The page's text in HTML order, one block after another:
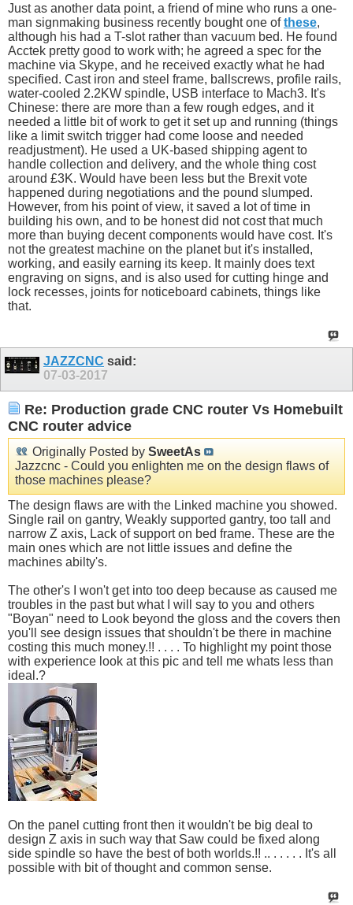
Just as another data point, a friend of mine who runs a one-
man signmaking business recently bought one ofthese,
although his had a T-slot rather than vacuum bed. He found
Acctek pretty good to work with; he agreed a spec for the
machine via Skype, and he received exactly what he had
specified. Cast iron and steel frame, ballscrews, profile rails,
water-cooled 2.2KW spindle, USB interface to Mach3. It's
Chinese: there are more than a few rough edges, and it
needed a little bit of work to get it set up and running (things
like a limit switch trigger had come loose and needed
readjustment). He used a UK-based shipping agent to
handle collection and delivery, and the whole thing cost
around £3K. Would have been less but the Brexit vote
happened during negotiations and the pound slumped.
However, from his point of view, it saved a lot of time in
building his own, and to be honest did not cost that much
more than buying decent components would have cost. It's
not the greatest machine on the planet but it's installed,
working, and easily earning its keep. It mainly does text
engraving on signs, and is also used for cutting hinge and
lock recesses, joints for noticeboard cabinets, things like
that.
JAZZCNC said:
07-03-2017
Re: Production grade CNC router Vs Homebuilt
CNC router advice
Originally Posted by SweetAs
Jazzcnc - Could you enlighten me on the design flaws of
those machines please?
The design flaws are with the Linked machine you showed.
Single rail on gantry, Weakly supported gantry, too tall and
narrow Z axis, Lack of support on bed frame. These are the
main ones which are not little issues and define the
machines abilty's.
The other's I won't get into too deep because as caused me
troubles in the past but what I will say to you and others
"Boyan" need to Look beyond the gloss and the covers then
you'll see design issues that shouldn't be there in machine
costing this much money.!! . . . . To highlight my point those
with experience look at this pic and tell me whats less than
ideal.?
On the panel cutting front then it wouldn't be big deal to
design Z axis in such way that Saw could be fixed along
side spindle so have the best of both worlds.!! .. . . . . . It's all
possible with bit of thought and common sense.